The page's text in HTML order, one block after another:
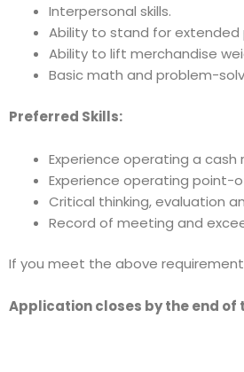
Interpersonal skills.
Ability to stand for extended
Ability to lift merchandise
Basic math and problem-
Preferred Skills:
Experience operating a cash
Experience operating point-
Critical thinking, evaluation
Record of meeting and
If you meet the above
Application closes by the end of